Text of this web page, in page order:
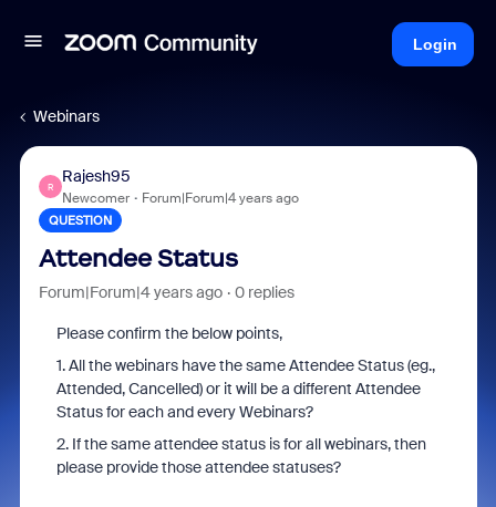
Login
Webinars
R
Rajesh95
Newcomer Forum|Forum|4 years ago
QUESTION
Attendee Status
Forum|Forum|4 years ago 0 replies
Please confirm the below points,
1. All the webinars have the same Attendee Status (eg.,
Attended, Cancelled) or it will be a different Attendee
Status for each and every Webinars?
2. If the same attendee status is for all webinars, then
please provide those attendee statuses?